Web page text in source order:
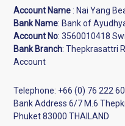
Account Name: Nai Yang
Bank Name: Bank of
Account No:3560010418
Bank Branch: Thepkrasattri
Account
Telephone: +66 (0) 76 222
Bank Address 6/7 M.6
Phuket 83000 THAILAND